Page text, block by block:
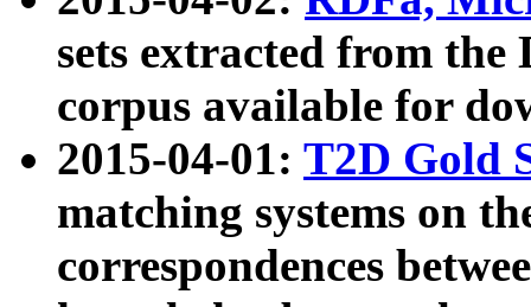
sets extracted from the
corpus available for
2015-04-01: T2D Gold
matching systems on
correspondences